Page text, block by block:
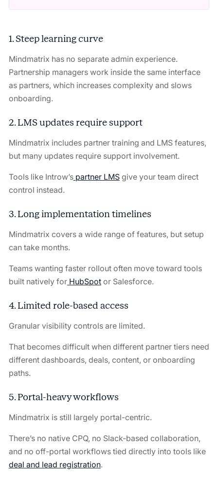
1. Steep learning curve
Mindmatrix has no separate admin experience.
Partnership managers work inside the same interface
as partners, which increases complexity and slows
onboarding.
2. LMS updates require support
Mindmatrix includes partner training and LMS features,
but many updates require support involvement.
Tools like Introw’spartner LMSgive your team direct
control instead.
3. Long implementation timelines
Mindmatrix covers a wide range of features, but setup
can take months.
Teams wanting faster rollout often move toward tools
built natively forHubSpotor Salesforce.
4. Limited role-based access
Granular visibility controls are limited.
That becomes difficult when different partner tiers need
different dashboards, deals, content, or onboarding
paths.
5. Portal-heavy workflows
Mindmatrix is still largely portal-centric.
There’s no native CPQ, no Slack-based collaboration,
and no off-portal workflows tied directly into tools like
deal and lead registration.